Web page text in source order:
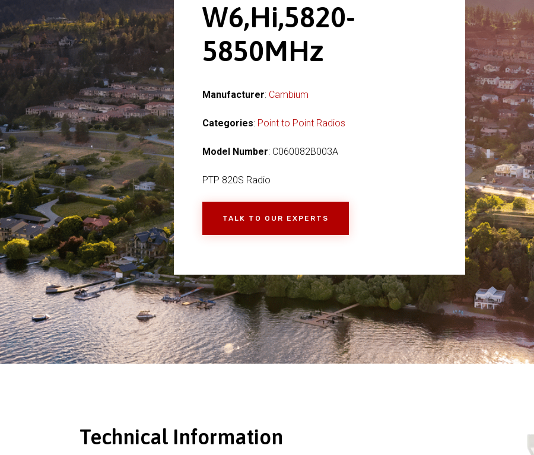
W6,Hi,5820-
5850MHz
Manufacturer: Cambium
Categories: Point to Point Radios
Model Number: C060082B003A
PTP 820S Radio
TALK TO OUR EXPERTS
Technical Information